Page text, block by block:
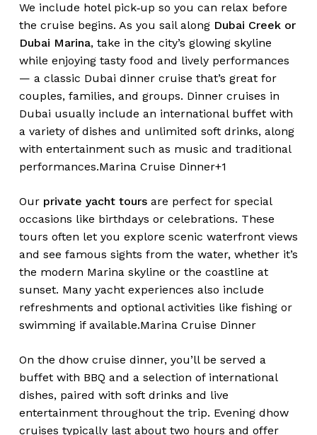
We include hotel pick‑up so you can relax before
the cruise begins. As you sail along Dubai Creek or
Dubai Marina, take in the city’s glowing skyline
while enjoying tasty food and lively performances
— a classic Dubai dinner cruise that’s great for
couples, families, and groups. Dinner cruises in
Dubai usually include an international buffet with
a variety of dishes and unlimited soft drinks, along
with entertainment such as music and traditional
performances.Marina Cruise Dinner+1
Our private yacht toursare perfect for special
occasions like birthdays or celebrations. These
tours often let you explore scenic waterfront views
and see famous sights from the water, whether it’s
the modern Marina skyline or the coastline at
sunset. Many yacht experiences also include
refreshments and optional activities like fishing or
swimming if available.Marina Cruise Dinner
On the dhow cruise dinner, you’ll be served a
buffet with BBQ and a selection of international
dishes, paired with soft drinks and live
entertainment throughout the trip. Evening dhow
cruises typically last about two hours and offer